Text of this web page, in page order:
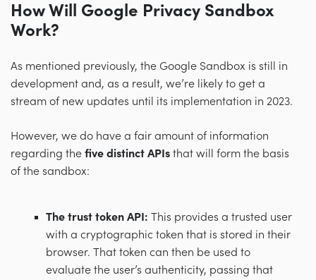
How Will Google Privacy Sandbox
Work?
As mentioned previously, the Google Sandbox is still in
development and, as a result, we’re likely to get a
stream of new updates until its implementation in 2023.
However, we do have a fair amount of information
regarding the five distinct APIs that will form the basis
of the sandbox:
The trust token API: This provides a trusted user
with a cryptographic token that is stored in their
browser. That token can then be used to
evaluate the user’s authenticity, passing that